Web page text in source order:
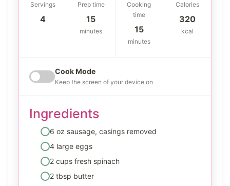
Servings
4
Prep time
15
minutes
Cooking
time
15
minutes
Calories
320
kcal
Cook Mode
Keep the screen of your device on
Ingredients
6 oz sausage, casings removed
4 large eggs
2 cups fresh spinach
2 tbsp butter